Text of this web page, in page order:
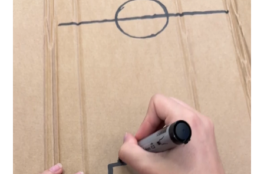
SIGN UP
FOR FULL
ACCESS
Explore, save and share ultra-creative contents!
Created or hand-selected by our studio to inspire
LOGIN SIGN UP